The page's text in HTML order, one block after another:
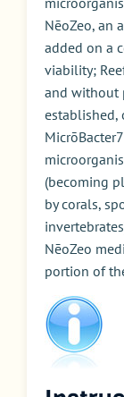
NēoZeo, an
added on a
viability;
and without
established,
(becoming
by corals,
NēoZeo
portion of